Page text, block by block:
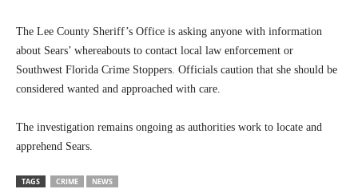
The Lee County Sheriff’s Office is asking anyone with information
about Sears’ whereabouts to contact local law enforcement or
Southwest Florida Crime Stoppers. Officials caution that she should be
considered wanted and approached with care.
The investigation remains ongoing as authorities work to locate and
apprehend Sears.
TAGS CRIME NEWS